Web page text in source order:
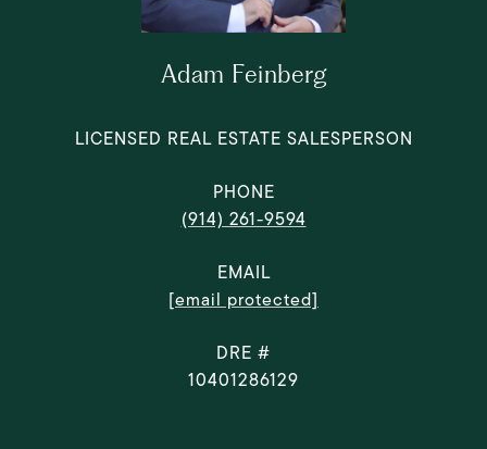
Adam Feinberg
LICENSED REAL ESTATE SALESPERSON
PHONE
(914) 261-9594
EMAIL
[email protected]
DRE #
10401286129